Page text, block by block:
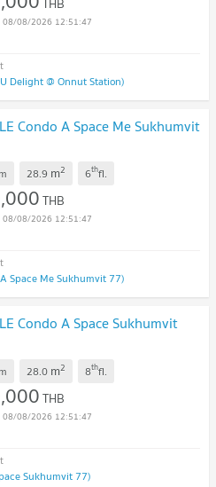
08/08/2026 12:51:47
Delight @ Onnut Station)
Condo A Space Me Sukhumvit
28.9 m2 6thfl.
THB
08/08/2026 12:51:47
Space Me Sukhumvit 77)
Condo A Space Sukhumvit
28.0 m2 8thfl.
THB
08/08/2026 12:51:47
Sukhumvit 77)